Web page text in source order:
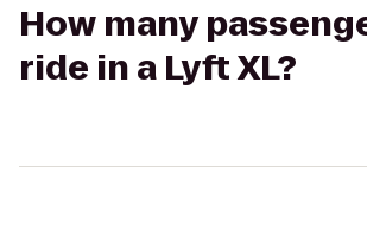
How many
ride in a Lyft XL?